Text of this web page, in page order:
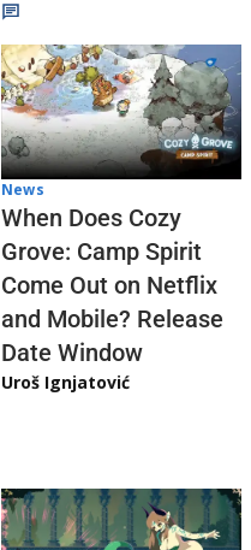
News
When Does Cozy
Grove: Camp Spirit
Come Out on Netflix
and Mobile? Release
Date Window
Uroš Ignjatović